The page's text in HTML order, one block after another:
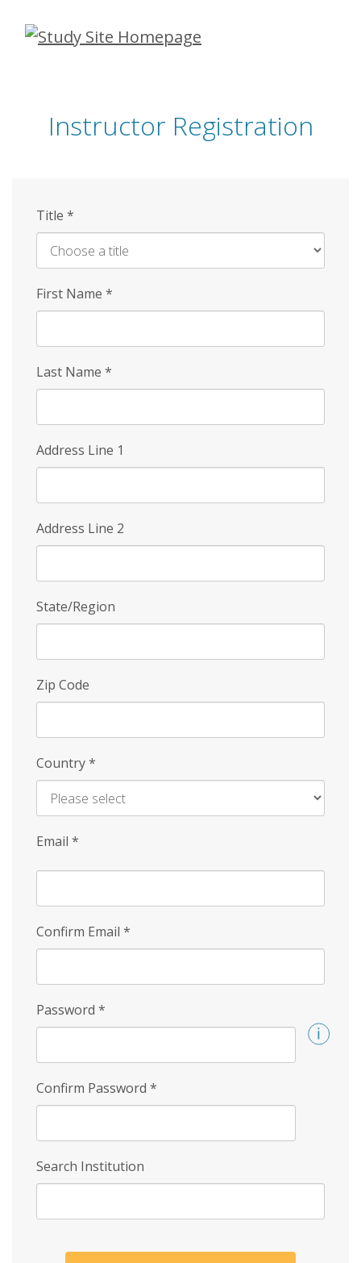
Skip
Instructor Registration
Title *
First Name *
Last Name *
Address Line 1
Address Line 2
State/Region
Zip Code
Country*
Email *
Confirm Email *
Password *
Confirm Password *
Search Institution